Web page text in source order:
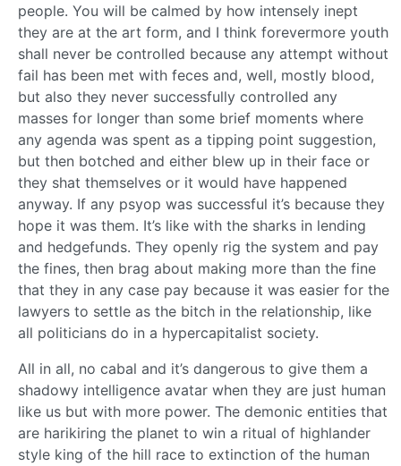
people. You will be calmed by how intensely inept
they are at the art form, and I think forevermore youth
shall never be controlled because any attempt without
fail has been met with feces and, well, mostly blood,
but also they never successfully controlled any
masses for longer than some brief moments where
any agenda was spent as a tipping point suggestion,
but then botched and either blew up in their face or
they shat themselves or it would have happened
anyway. If any psyop was successful it’s because they
hope it was them. It’s like with the sharks in lending
and hedgefunds. They openly rig the system and pay
the fines, then brag about making more than the fine
that they in any case pay because it was easier for the
lawyers to settle as the bitch in the relationship, like
all politicians do in a hypercapitalist society.
All in all, no cabal and it’s dangerous to give them a
shadowy intelligence avatar when they are just human
like us but with more power. The demonic entities that
are harikiring the planet to win a ritual of highlander
style king of the hill race to extinction of the human